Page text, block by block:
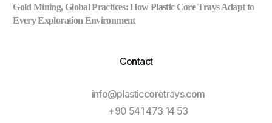
Gold Mining, Global Practices: How Plastic Core Trays Adapt to
Every Exploration Environment
Contact
info@plasticcoretrays.com
+90 541 473 14 53